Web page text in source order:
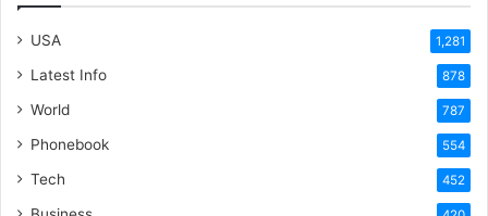
USA 1,281
Latest Info 878
World 787
Phonebook 554
Tech 452